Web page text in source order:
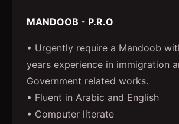
MANDOOB - P.R.O
• Urgently require a Mandoob
years experience in immigration
Government related works.
• Fluent in Arabic and English
• Computer literate